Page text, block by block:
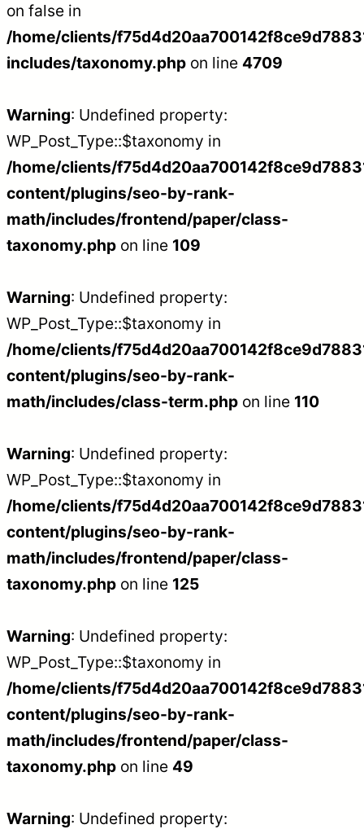
on false in
/home/clients/
includes/taxonomy.php on line 4709
Warning: Undefined property:
WP_Post_Type::$taxonomy in
/home/clients/
content/plugins/seo-by-rank-
math/includes/frontend/paper/class-
taxonomy.php on line 109
Warning: Undefined property:
WP_Post_Type::$taxonomy in
/home/clients/
content/plugins/seo-by-rank-
math/includes/class-term.php on line 110
Warning: Undefined property:
WP_Post_Type::$taxonomy in
/home/clients/
content/plugins/seo-by-rank-
math/includes/frontend/paper/class-
taxonomy.php on line 125
Warning: Undefined property:
WP_Post_Type::$taxonomy in
/home/clients/
content/plugins/seo-by-rank-
math/includes/frontend/paper/class-
taxonomy.php on line 49
Warning: Undefined property: